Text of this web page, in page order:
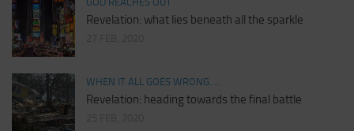
Revelation: what lies beneath all the sparkle
WHEN IT ALL GOES WRONG.....
Revelation: heading towards the final battle